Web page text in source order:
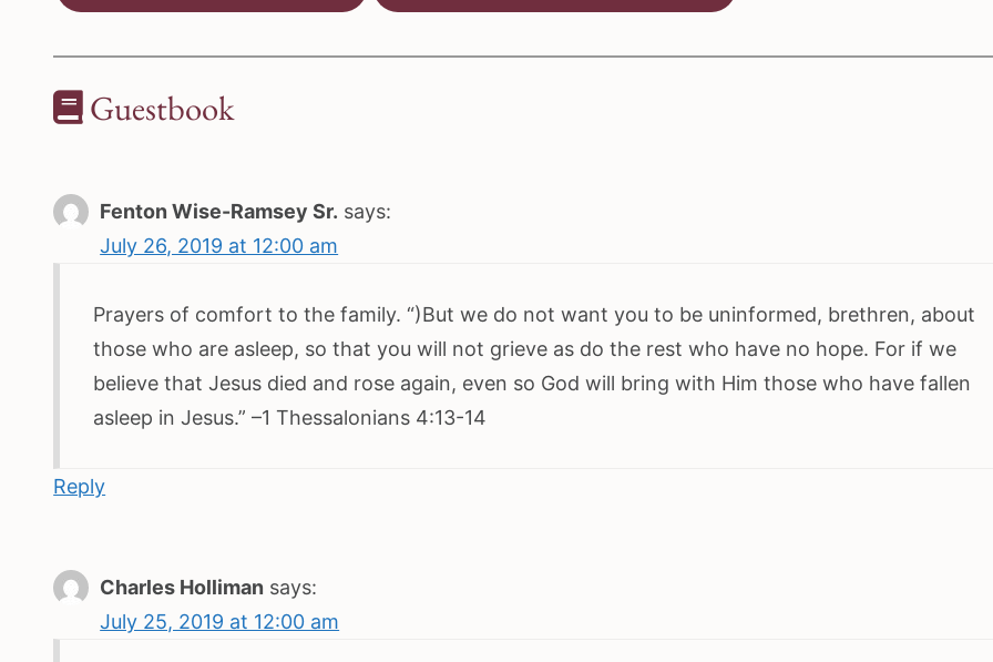
Guestbook
Fenton Wise-Ramsey Sr. says:
July 26, 2019 at 12:00 am
Prayers of comfort to the family. “)But we do not want you to be uninformed, brethren, about
those who are asleep, so that you will not grieve as do the rest who have no hope. For if we
believe that Jesus died and rose again, even so God will bring with Him those who have fallen
asleep in Jesus.” –1 Thessalonians 4:13-14
Reply
Charles Holliman says:
July 25, 2019 at 12:00 am